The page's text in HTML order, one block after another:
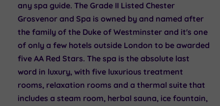
any spa guide. The Grade II Listed Chester
Grosvenor and Spa is owned by and named after
the family of the Duke of Westminster and it's one
of only a few hotels outside London to be awarded
five AA Red Stars. The spa is the absolute last
word in luxury, with five luxurious treatment
rooms, relaxation rooms and a thermal suite that
includes a steam room, herbal sauna, ice fountain,